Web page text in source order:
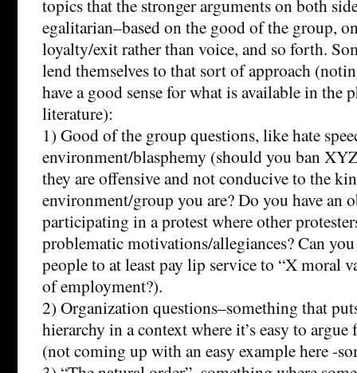
topics that the stronger arguments on both
egalitarian–based on the good of the group,
loyalty/exit rather than voice, and so forth.
lend themselves to that sort of approach
have a good sense for what is available in the
literature):
1) Good of the group questions, like hate
environment/blasphemy (should you ban
they are offensive and not conducive to the
environment/group you are? Do you have an
participating in a protest where other
problematic motivations/allegiances? Can
people to at least pay lip service to “X moral
of employment?).
2) Organization questions–something that
hierarchy in a context where it’s easy to
(not coming up with an easy example here -